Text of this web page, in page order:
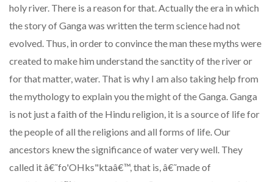
holy river. There is a reason for that. Actually the era in which
the story of Ganga was written the term science had not
evolved. Thus, in order to convince the man these myths were
created to make him understand the sanctity of the river or
for that matter, water. That is why I am also taking help from
the mythology to explain you the might of the Ganga. Ganga
is not just a faith of the Hindu religion, it is a source of life for
the people of all the religions and all forms of life. Our
ancestors knew the significance of water very well. They
called it â€˜fo'OHks"ktaâ€™, that is, â€˜made of